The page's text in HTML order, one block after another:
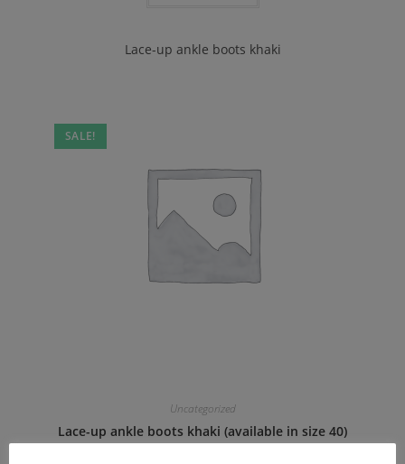
Lace-up ankle boots khaki
SALE!
Uncategorized
Lace-up ankle boots khaki (available in size 40)